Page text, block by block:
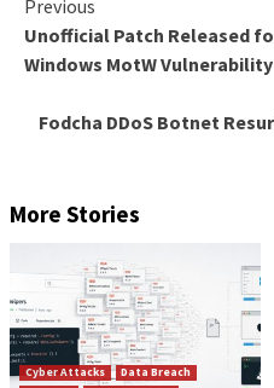
penetration test results
receive the report.
Not only that but
produce because of the
pounds each time.
With hackers finding
your systems, what is
one step ahead?
In order to gain the